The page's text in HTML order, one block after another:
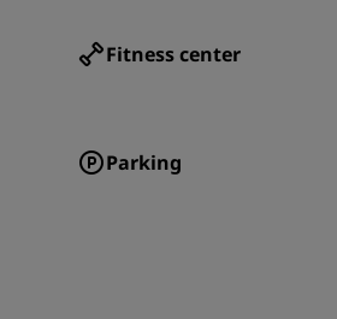
Fitness center
Parking